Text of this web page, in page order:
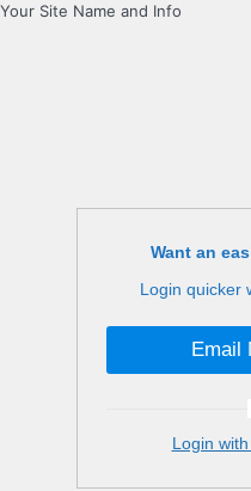
Your Site Name and Info
Want an
Login quicker
Email
Login